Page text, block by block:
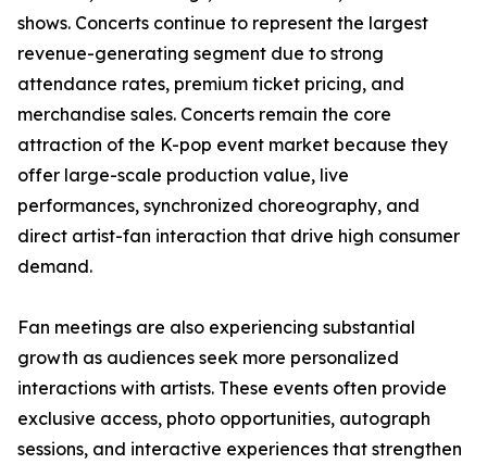
shows. Concerts continue to represent the largest
revenue-generating segment due to strong
attendance rates, premium ticket pricing, and
merchandise sales. Concerts remain the core
attraction of the K-pop event market because they
offer large-scale production value, live
performances, synchronized choreography, and
direct artist-fan interaction that drive high consumer
demand.
Fan meetings are also experiencing substantial
growth as audiences seek more personalized
interactions with artists. These events often provide
exclusive access, photo opportunities, autograph
sessions, and interactive experiences that strengthen